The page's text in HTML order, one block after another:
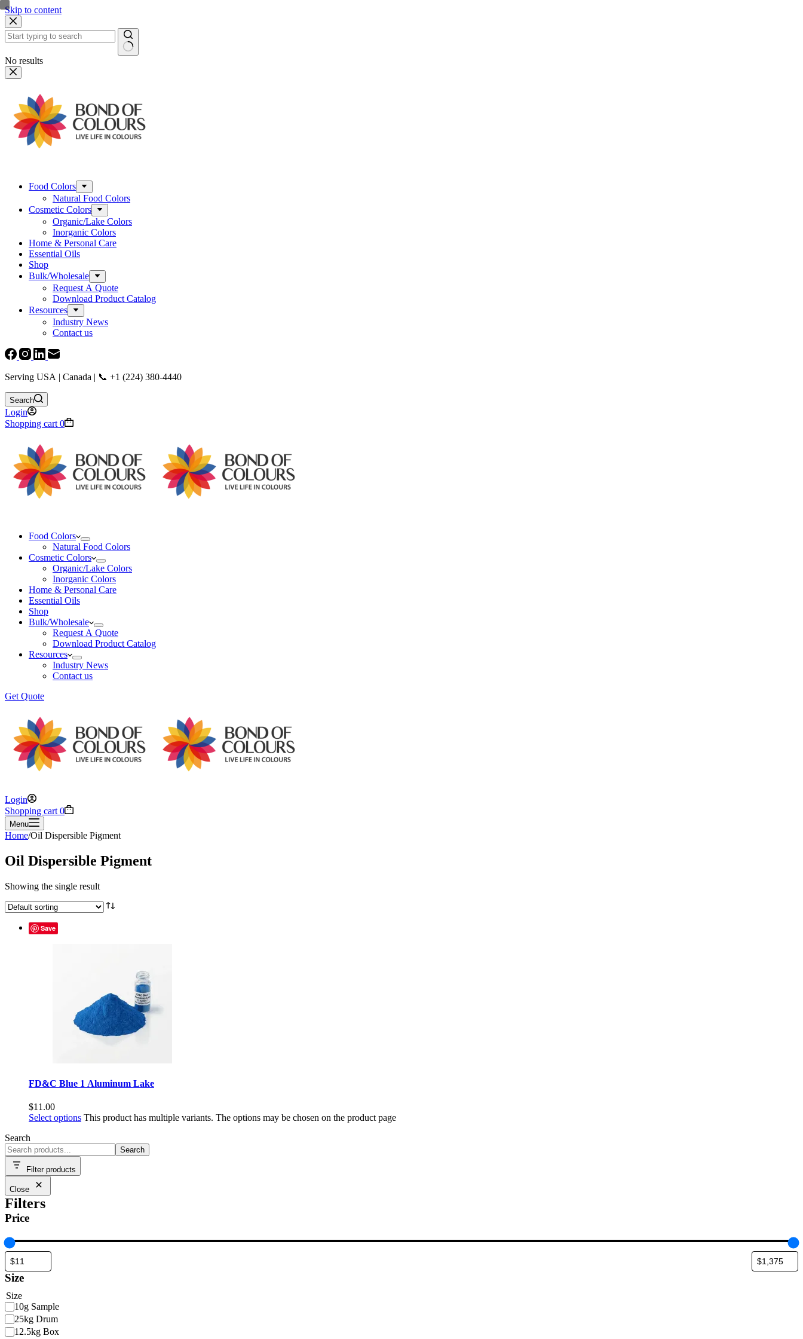
Skip to content
No results
Food Colors
Natural Food Colors
Cosmetic Colors
Organic/Lake Colors
Inorganic Colors
Home & Personal Care
Essential Oils
Shop
Bulk/Wholesale
Request A Quote
Download Product Catalog
Resources
Industry News
Contact us
Serving USA | Canada | 📞 +1 (224) 380-4440
Search
Login
Shopping cart 0
Food Colors
Natural Food Colors
Cosmetic Colors
Organic/Lake Colors
Inorganic Colors
Home & Personal Care
Essential Oils
Shop
Bulk/Wholesale
Request A Quote
Download Product Catalog
Resources
Industry News
Contact us
Get Quote
Login
Shopping cart 0
Menu
Home/Oil Dispersible Pigment
Oil Dispersible Pigment
Showing the single result
Save
FD&C Blue 1 Aluminum Lake
$11.00
Select options This product has multiple variants. The options may be chosen on the product page
Search
Search
Filter products
Close
Filters
Price
Size
Size
10g Sample
25kg Drum
12.5kg Box